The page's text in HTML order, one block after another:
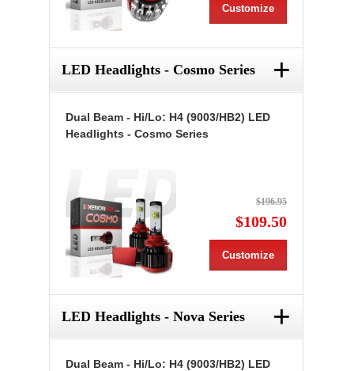
Customize
LED Headlights - Cosmo Series +
Dual Beam - Hi/Lo: H4 (9003/HB2) LED
Headlights - Cosmo Series
$196.95
$109.50
Customize
LED Headlights - Nova Series +
Dual Beam - Hi/Lo: H4 (9003/HB2) LED